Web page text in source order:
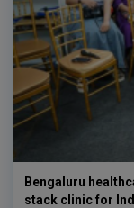
Bengaluru
stack clinic for